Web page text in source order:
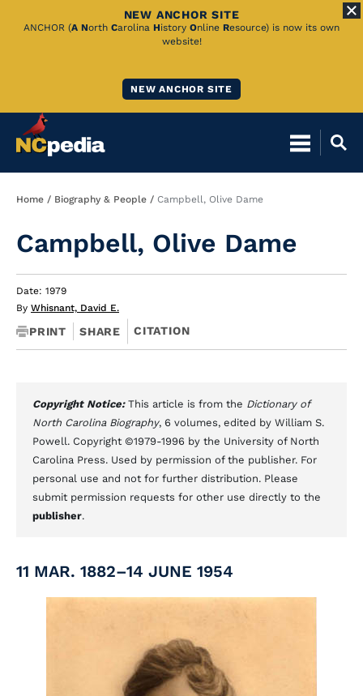
Skip
NEW ANCHOR SITE
ANCHOR (A North Carolina History Online Resource) is now its own
website!
NEW ANCHOR SITE
Breadcrumb
Home Biography & People Campbell, Olive Dame
Campbell, Olive Dame
Date: 1979
By Whisnant, David E.
PRINT SHARE CITATION
Copyright Notice: This article is from the Dictionary of
North Carolina Biography, 6 volumes, edited by William S.
Powell. Copyright ©1979-1996 by the University of North
Carolina Press. Used by permission of the publisher. For
personal use and not for further distribution. Please
submit permission requests for other use directly to the
publisher.
11 MAR. 1882–14 JUNE 1954